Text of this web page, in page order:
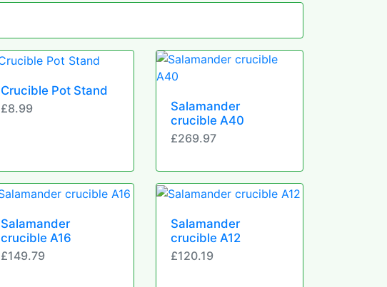
Crucible Pot Stand
£8.99
Salamander
crucible A40
£269.97
Salamander
crucible A16
£149.79
Salamander
crucible A12
£120.19